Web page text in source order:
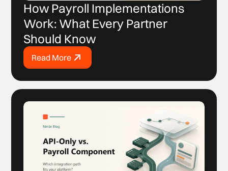
How Payroll Implementations
Work: What Every Partner
Should Know
Read More